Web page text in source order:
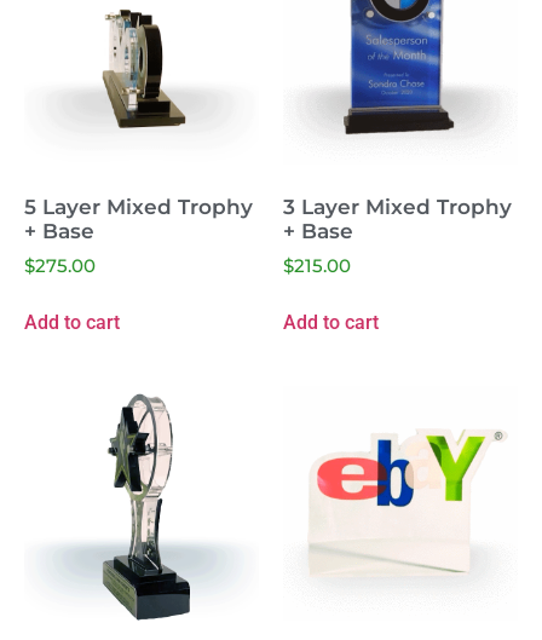
5 Layer Mixed Trophy
+ Base
$275.00
Add to cart
3 Layer Mixed Trophy
+ Base
$215.00
Add to cart